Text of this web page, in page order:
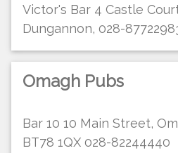
Victor's Bar 4 Castle
Dungannon, 028-
Omagh Pubs
Bar 10 10 Main Street,
BT78 1QX 028-82244440